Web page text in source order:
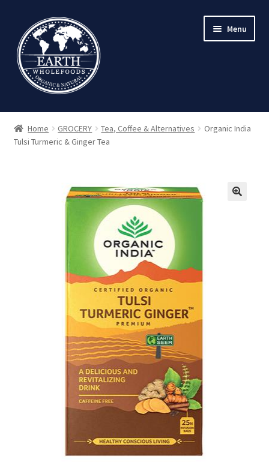
to
navigation
to
content
Menu
Home GROCERY Tea, Coffee & Alternatives
Organic India
Tulsi Turmeric & Ginger Tea